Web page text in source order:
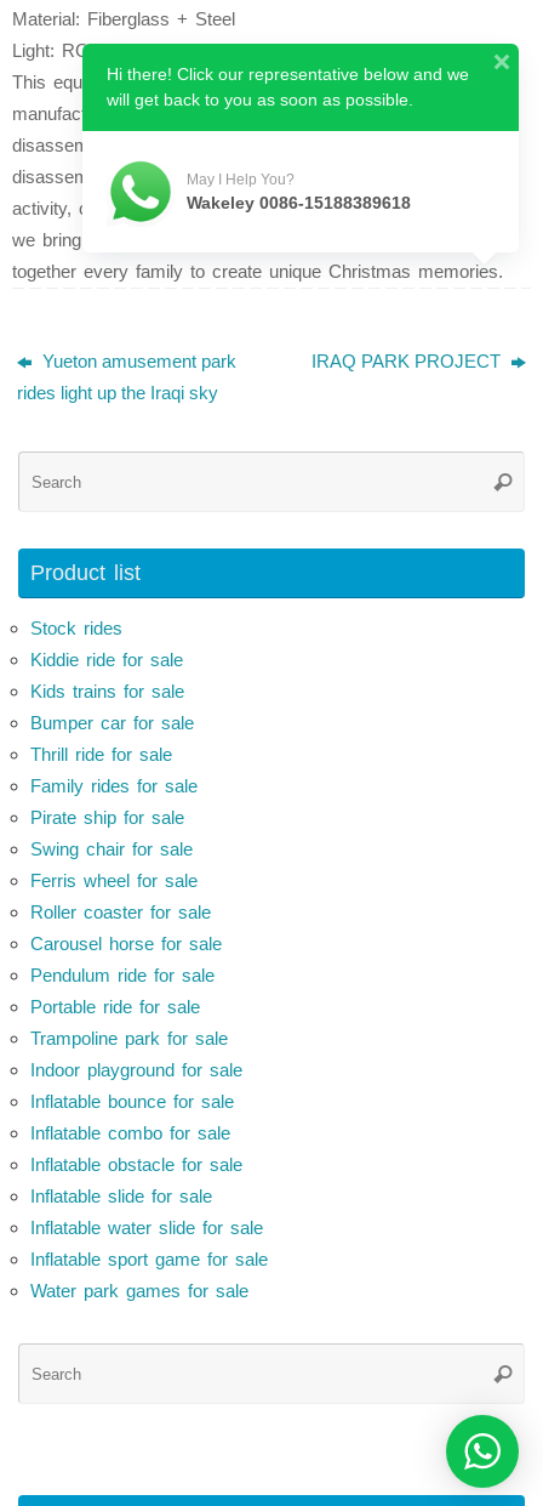
Material: Fiberglass + Steel
Light: RGB lights
This equipment features a unique design and sophisticated
manufacturing technology, coupled with an integrated
disassembly and installation service, making installation and
disassembly time-saving and labor-saving.
activity, can be used in any venue.Through amusement rides,
we bring joy to more families and more children.Bringing
together every family to create unique Christmas memories.
Yueton amusement park
rides light up the Iraqi sky
IRAQ PARK PROJECT
Product list
Stock rides
Kiddie ride for sale
Kids trains for sale
Bumper car for sale
Thrill ride for sale
Family rides for sale
Pirate ship for sale
Swing chair for sale
Ferris wheel for sale
Roller coaster for sale
Carousel horse for sale
Pendulum ride for sale
Portable ride for sale
Trampoline park for sale
Indoor playground for sale
Inflatable bounce for sale
Inflatable combo for sale
Inflatable obstacle for sale
Inflatable slide for sale
Inflatable water slide for sale
Inflatable sport game for sale
Water park games for sale
Hi there! Click our representative below and we
will get back to you as soon as possible.
May I Help You?
Wakeley 0086-15188389618